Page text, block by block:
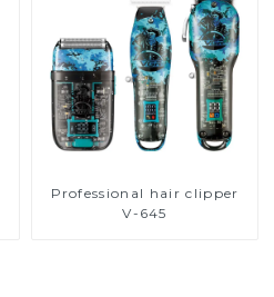
Professional hair clipper
V-645